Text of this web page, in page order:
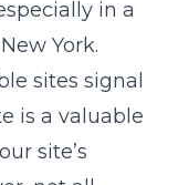
SEO
focus on
backlink
guest
This not